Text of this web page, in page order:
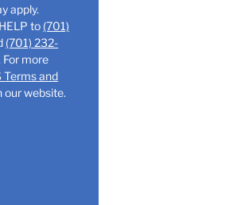
apply.
may vary. Text HELP to (701)
(701) 232-
Terms and
our website.